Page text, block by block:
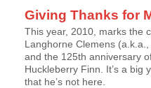
Giving Thanks for
This year, 2010, marks the
Langhorne Clemens
and the 125th anniversary
Huckleberry Finn. It’s a big
that he’s not here.